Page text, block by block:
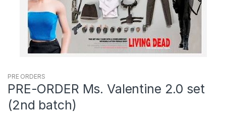
PRE ORDERS
PRE-ORDER Ms. Valentine 2.0 set
(2nd batch)